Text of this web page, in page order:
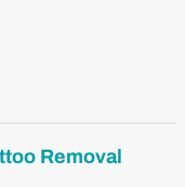
Removal